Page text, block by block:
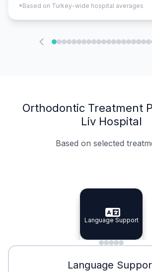
*Based on Turkey-wide hospital averages
Orthodontic Treatment
Liv Hospital
Based on selected
Specialist Doctors
Specialist Doctors
Integrated Planning
Integrated
Language Support
Language Support
Minimal Waiting
Accreditation
Language